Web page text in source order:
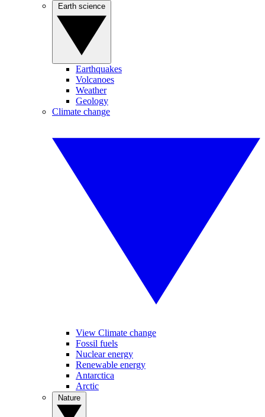
Earthquakes
Volcanoes
Weather
Geology
Climate change
View Climate change
Fossil fuels
Nuclear energy
Renewable energy
Antarctica
Arctic